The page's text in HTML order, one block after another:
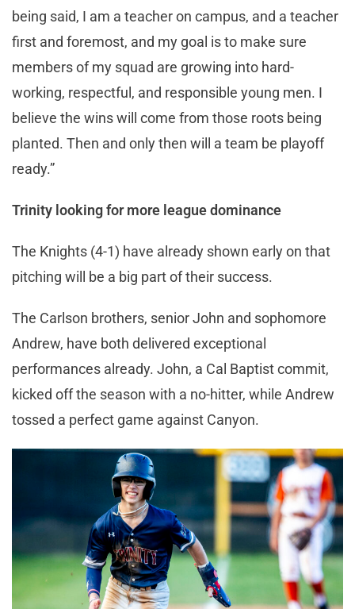
being said, I am a teacher on campus, and a teacher
first and foremost, and my goal is to make sure
members of my squad are growing into hard-
working, respectful, and responsible young men. I
believe the wins will come from those roots being
planted. Then and only then will a team be playoff
ready.”
Trinity looking for more league dominance
The Knights (4-1) have already shown early on that
pitching will be a big part of their success.
The Carlson brothers, senior John and sophomore
Andrew, have both delivered exceptional
performances already. John, a Cal Baptist commit,
kicked off the season with a no-hitter, while Andrew
tossed a perfect game against Canyon.